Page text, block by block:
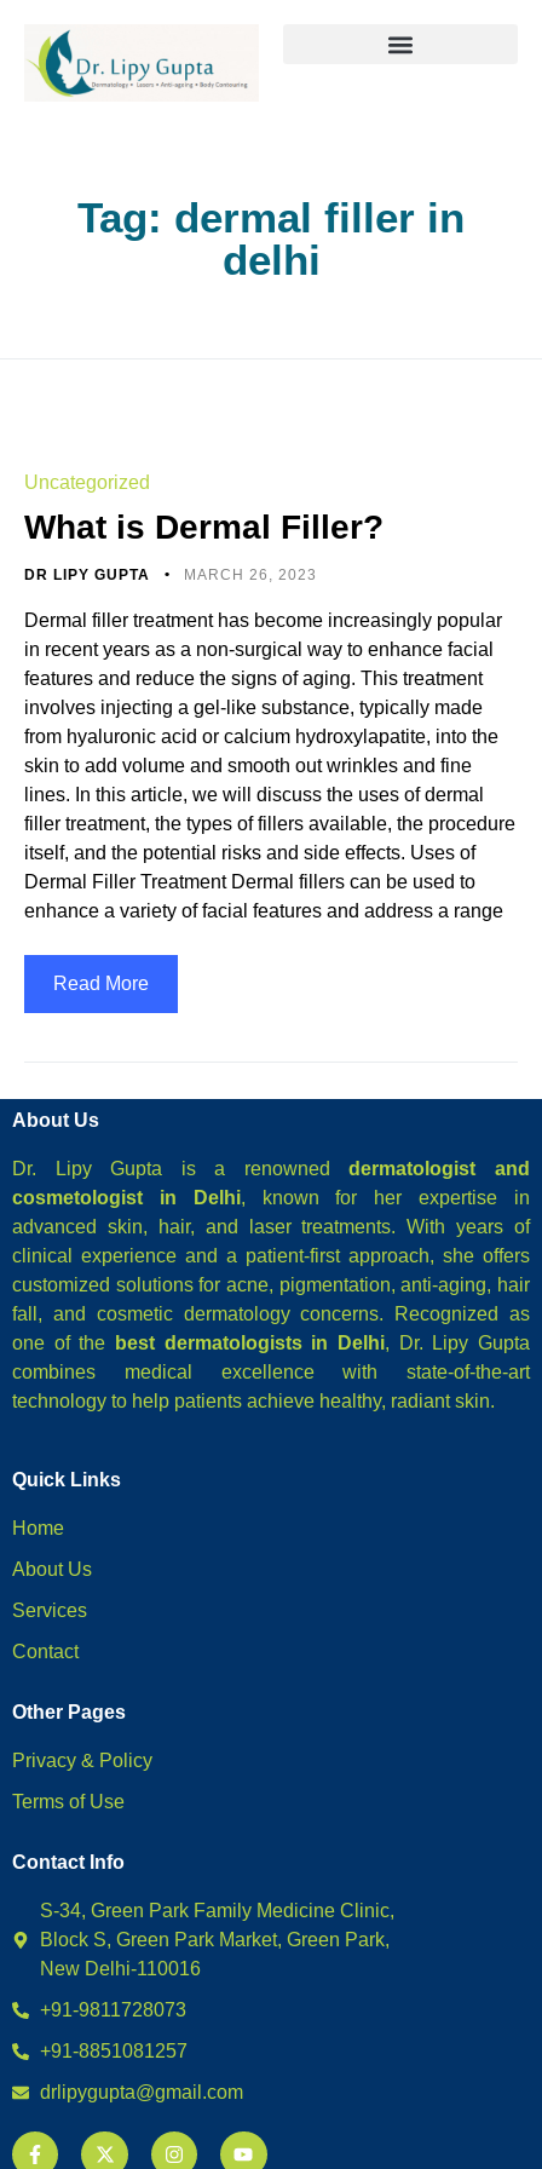
Tag: dermal filler in
delhi
Uncategorized
What is Dermal Filler?
DR LIPY GUPTA MARCH 26, 2023
Dermal filler treatment has become increasingly popular
in recent years as a non-surgical way to enhance facial
features and reduce the signs of aging. This treatment
involves injecting a gel-like substance, typically made
from hyaluronic acid or calcium hydroxylapatite, into the
skin to add volume and smooth out wrinkles and fine
lines. In this article, we will discuss the uses of dermal
filler treatment, the types of fillers available, the procedure
itself, and the potential risks and side effects. Uses of
Dermal Filler Treatment Dermal fillers can be used to
enhance a variety of facial features and address a range
Read More
About Us
Dr. Lipy Gupta is a renowneddermatologist and
cosmetologist in Delhi, known for her expertise in
advanced skin, hair, and laser treatments. With years of
clinical experience and a patient-first approach, she offers
customized solutions for acne, pigmentation, anti-aging, hair
fall, and cosmetic dermatology concerns. Recognized as
one of the
best dermatologists in Delhi, Dr. Lipy Gupta
combines medical excellence with state-of-the-art
technology to help patients achieve healthy, radiant skin.
Quick Links
Home
About Us
Services
Contact
Other Pages
Privacy & Policy
Terms of Use
Contact Info
S-34, Green Park Family Medicine Clinic,
Block S, Green Park Market, Green Park,
New Delhi-110016
+91-9811728073
+91-8851081257
drlipygupta@gmail.com